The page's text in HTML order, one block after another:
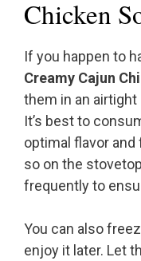
Chicken
If you happen to
Creamy Cajun
them in an
It’s best to
optimal flavor
so on the
frequently to
You can also
enjoy it later. Let